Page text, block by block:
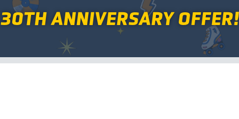
30TH ANNIVERSARY OFFER!